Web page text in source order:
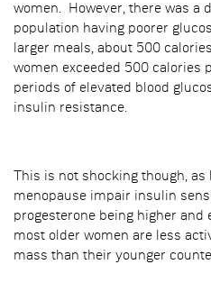
women. However, there was a
population having poorer
larger meals, about 500
women exceeded 500 calories
periods of elevated blood
insulin resistance.
This is not shocking though,
menopause impair insulin
progesterone being higher and
most older women are less
mass than their younger